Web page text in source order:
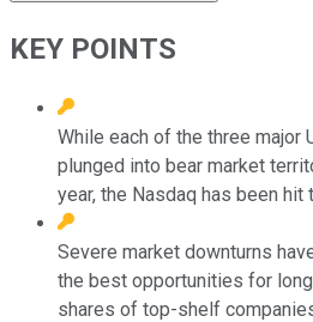
KEY POINTS
While each of the three major
plunged into bear market
year, the Nasdaq has been hit
Severe market downturns
the best opportunities for
shares of top-shelf